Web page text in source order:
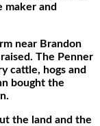
maker and
near Brandon
The Penner
cattle, hogs and
bought the
the land and the